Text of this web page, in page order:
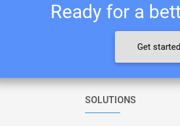
Ready for a
Get
SOLUTIONS